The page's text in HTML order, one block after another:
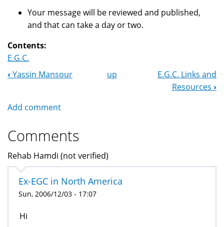
Your message will be reviewed and published,
and that can take a day or two.
Contents:
E.G.C.
Book
Navigation
‹ Yassin Mansour up
E.G.C. Links and
Resources ›
Add comment
Comments
Rehab Hamdi (not verified)
Ex-EGC in North America
Sun, 2006/12/03 - 17:07
Hi